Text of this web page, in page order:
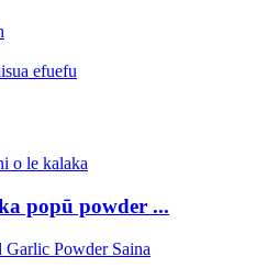
efuefu
popū powder ...